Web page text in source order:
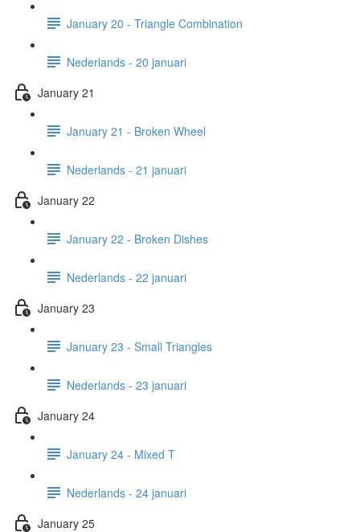
January 20 - Triangle Combination
Nederlands - 20 januari
January 21
January 21 - Broken Wheel
Nederlands - 21 januari
January 22
January 22 - Broken Dishes
Nederlands - 22 januari
January 23
January 23 - Small Triangles
Nederlands - 23 januari
January 24
January 24 - Mixed T
Nederlands - 24 januari
January 25